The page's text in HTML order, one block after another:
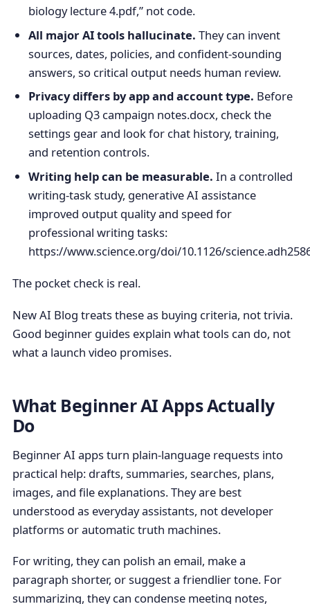
biology lecture 4.pdf,” not code.
All major AI tools hallucinate. They can invent
sources, dates, policies, and confident-sounding
answers, so critical output needs human review.
Privacy differs by app and account type. Before
uploading Q3 campaign notes.docx, check the
settings gear and look for chat history, training,
and retention controls.
Writing help can be measurable. In a controlled
writing-task study, generative AI assistance
improved output quality and speed for
professional writing tasks:
https://www.science.org/doi/10.1126/
The pocket check is real.
New AI Blog treats these as buying criteria, not trivia.
Good beginner guides explain what tools can do, not
what a launch video promises.
What Beginner AI Apps Actually
Do
Beginner AI apps turn plain-language requests into
practical help: drafts, summaries, searches, plans,
images, and file explanations. They are best
understood as everyday assistants, not developer
platforms or automatic truth machines.
For writing, they can polish an email, make a
paragraph shorter, or suggest a friendlier tone. For
summarizing, they can condense meeting notes,